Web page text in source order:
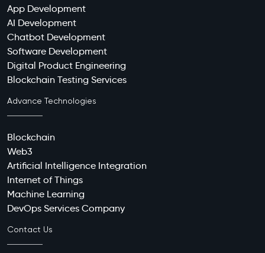
App Development
AI Development
Chatbot Development
Software Development
Digital Product Engineering
Blockchain Testing Services
Advance Technologies
Blockchain
Web3
Artificial Intelligence Integration
Internet of Things
Machine Learning
DevOps Services Company
Contact Us